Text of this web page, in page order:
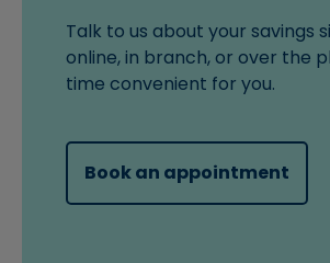
Talk to us about your savings
online, in branch, or over the
time convenient for you.
Book an appointment